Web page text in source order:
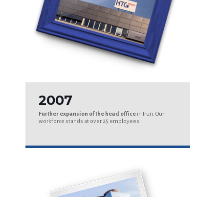
2007
Further expansion of the head officein Irun. Our
workforce stands at over 25 employees.